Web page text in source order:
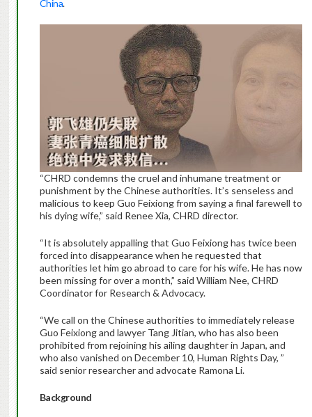
China.
“CHRD condemns the cruel and inhumane treatment or
punishment by the Chinese authorities. It’s senseless and
malicious to keep Guo Feixiong from saying a final farewell to
his dying wife,” said Renee Xia, CHRD director.
“It is absolutely appalling that Guo Feixiong has twice been
forced into disappearance when he requested that
authorities let him go abroad to care for his wife. He has now
been missing for over a month,” said William Nee, CHRD
Coordinator for Research & Advocacy.
“We call on the Chinese authorities to immediately release
Guo Feixiong and lawyer Tang Jitian, who has also been
prohibited from rejoining his ailing daughter in Japan, and
who also vanished on December 10, Human Rights Day, ”
said senior researcher and advocate Ramona Li.
Background